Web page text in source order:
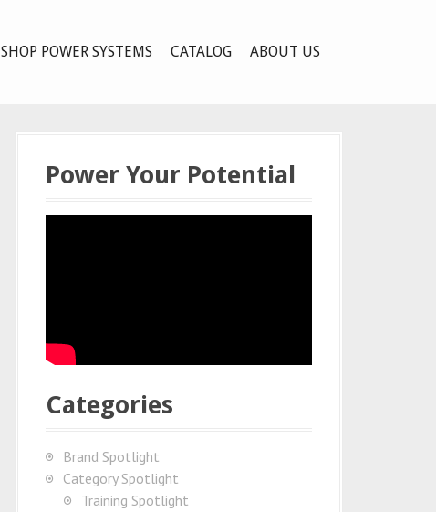
SHOP POWER SYSTEMS CATALOG ABOUT US
Power Your Potential
Categories
Brand Spotlight
Category Spotlight
Training Spotlight